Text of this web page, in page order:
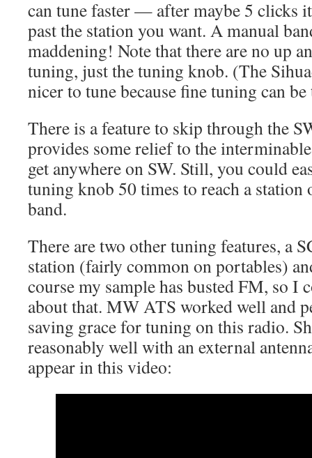
can tune faster — after maybe 5 clicks it
past the station you want. A manual
maddening! Note that there are no up
tuning, just the tuning knob. (The
nicer to tune because fine tuning can
There is a feature to skip through the
provides some relief to the
get anywhere on SW. Still, you could
tuning knob 50 times to reach a station
band.
There are two other tuning features, a
station (fairly common on portables)
course my sample has busted FM, so I
about that. MW ATS worked well and
saving grace for tuning on this radio.
reasonably well with an external
appear in this video: